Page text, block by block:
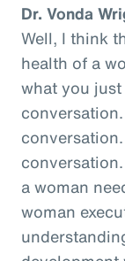
Dr. Vonda
Well, I think
health of a
what you
a woman
woman